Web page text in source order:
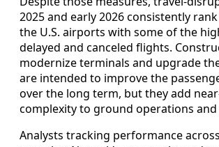
2025 and early 2026 consistently
the U.S. airports with some of the
delayed and canceled flights.
modernize terminals and upgrade
are intended to improve the
over the long term, but they add
complexity to ground operations and
Analysts tracking performance